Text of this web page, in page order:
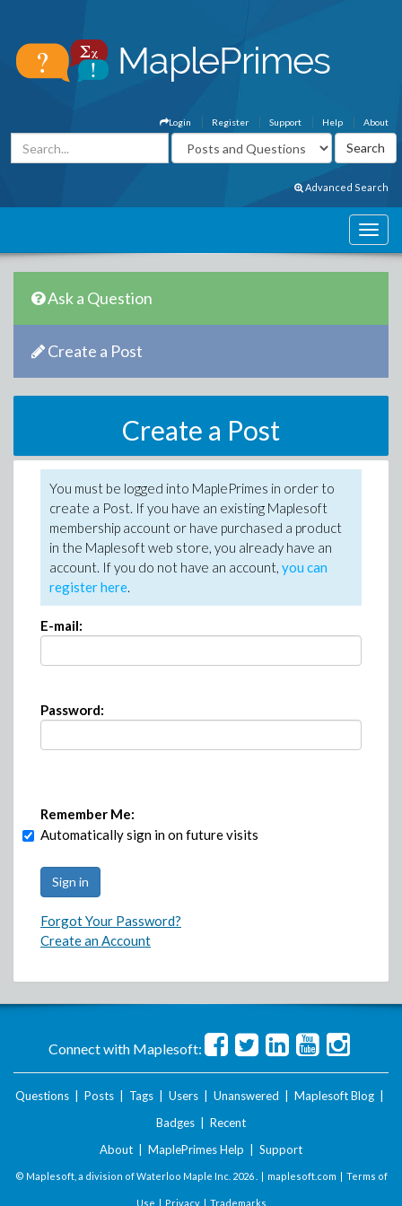
About
Help
Support
Register
Login
Advanced Search
Ask a Question
Create a Post
Create a Post
You must be logged into MaplePrimes in order to
create a Post. If you have an existing Maplesoft
membership account or have purchased a product
in the Maplesoft web store, you already have an
account. If you do not have an account, you can
register here.
E-mail:
Password:
Remember Me:
Automatically sign in on future visits
Forgot Your Password?
Create an Account
Connect with Maplesoft:
Questions Posts Tags Users Unanswered Maplesoft Blog
Badges
Recent
About
MaplePrimes Help Support
© Maplesoft, a division of Waterloo Maple Inc. 2026 . | maplesoft.com | Terms of
Use | Privacy| Trademarks